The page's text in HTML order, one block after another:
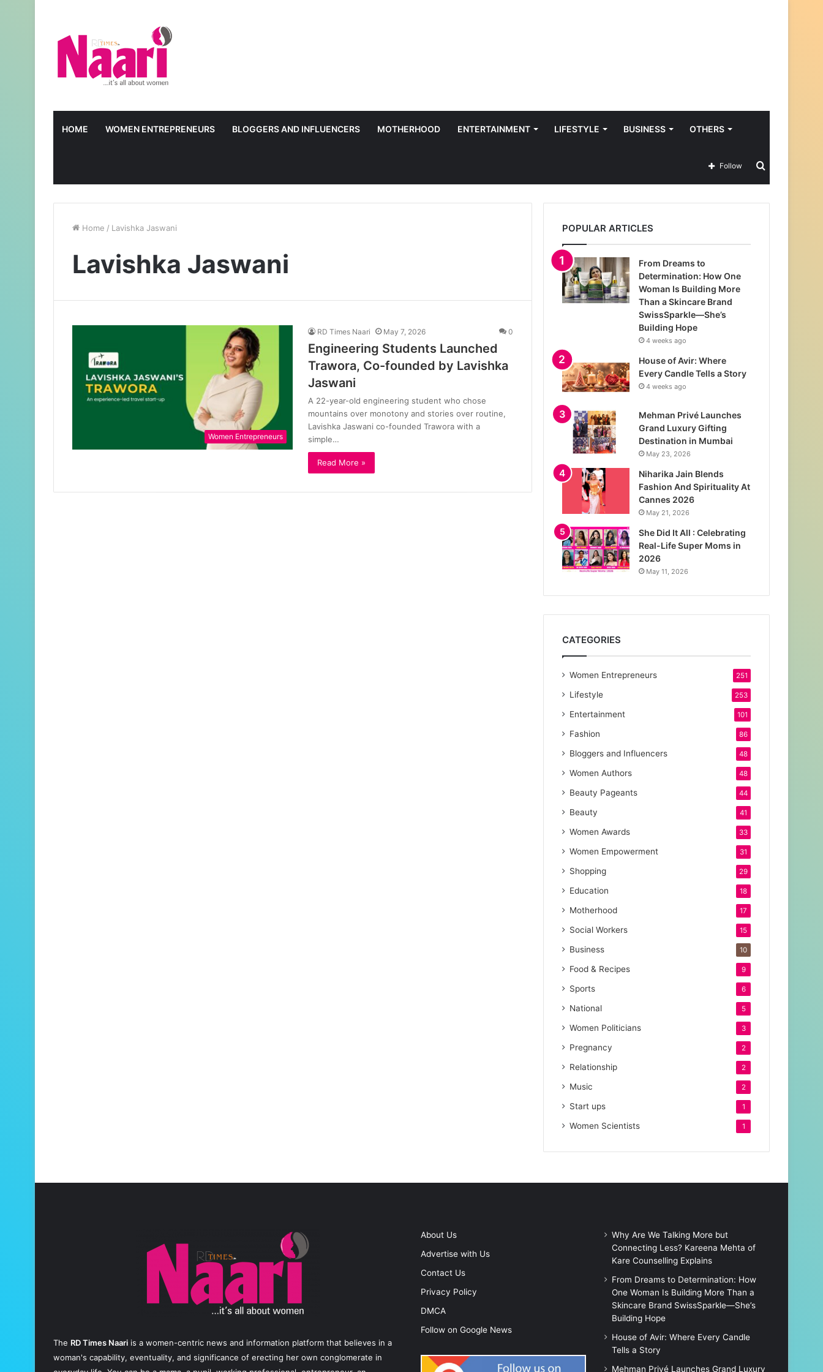
HOME WOMEN ENTREPRENEURS BLOGGERS AND INFLUENCERS MOTHERHOOD ENTERTAINMENT LIFESTYLE BUSINESS OTHERS
Search
for
Follow
Home / Lavishka Jaswani
Lavishka Jaswani
Women Entrepreneurs
RD Times Naari May 7, 2026 0
Engineering Students Launched
Trawora, Co-founded by Lavishka
Jaswani
A 22-year-old engineering student who chose
mountains over monotony and stories over routine,
Lavishka Jaswani co-founded Trawora with a
simple…
Read More »
POPULAR ARTICLES
From Dreams to
Determination: How One
Woman Is Building More
Than a Skincare Brand
SwissSparkle—She’s
Building Hope
4 weeks ago
House of Avir: Where
Every Candle Tells a Story
4 weeks ago
Mehman Privé Launches
Grand Luxury Gifting
Destination in Mumbai
May 23, 2026
Niharika Jain Blends
Fashion And Spirituality At
Cannes 2026
May 21, 2026
She Did It All : Celebrating
Real-Life Super Moms in
2026
May 11, 2026
CATEGORIES
Women Entrepreneurs 251
Lifestyle 253
Entertainment 101
Fashion 86
Bloggers and Influencers 48
Women Authors 48
Beauty Pageants 44
Beauty 41
Women Awards 33
Women Empowerment 31
Shopping 29
Education 18
Motherhood 17
Social Workers 15
Business 10
Food & Recipes 9
Sports 6
National 5
Women Politicians 3
Pregnancy 2
Relationship 2
Music 2
Start ups 1
Women Scientists 1
The RD Times Naari is a women-centric news and information platform that believes in a
woman's capability, eventuality, and significance of erecting her own conglomerate in
About Us
Advertise with Us
Contact Us
Privacy Policy
DMCA
Follow on Google News
Why Are We Talking More but
Connecting Less? Kareena Mehta of
Kare Counselling Explains
From Dreams to Determination: How
One Woman Is Building More Than a
Skincare Brand SwissSparkle—She’s
Building Hope
House of Avir: Where Every Candle
Tells a Story
Mehman Privé Launches Grand Luxury